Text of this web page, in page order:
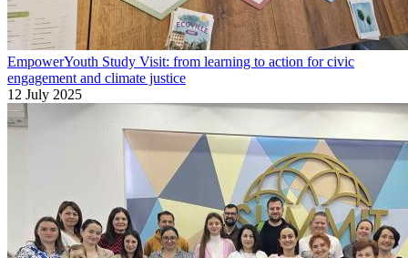
EmpowerYouth Study Visit: from learning to action for civic
engagement and climate justice
12 July 2025